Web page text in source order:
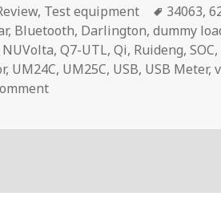
, Test equipment Tags
34063,
, Bluetooth, Darlington,dummy
NUVolta,Q7-UTL,Qi, Ruideng,SOC,
, UM24C, UM25C, USB, USB Meter,
on Voltlog #248 – Atorch